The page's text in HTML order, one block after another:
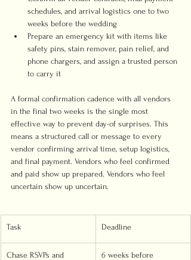
schedules, and arrival logistics one to two
weeks before the wedding
Prepare an emergency kit with items like
safety pins, stain remover, pain relief, and
phone chargers, and assign a trusted person
to carry it
A formal confirmation cadence with all vendors
in the final two weeks is the single most
effective way to prevent day-of surprises. This
means a structured call or message to every
vendor confirming arrival time, setup logistics,
and final payment. Vendors who feel confirmed
and paid show up prepared. Vendors who feel
uncertain show up uncertain.
Task Deadline
Chase RSVPs and
6 weeks before